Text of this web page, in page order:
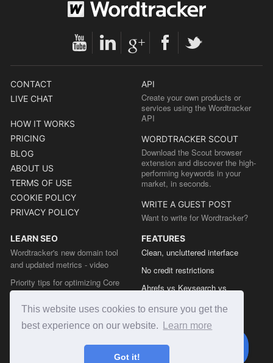
This website uses cookies to ensure you get the
best experience on our website.
Learn more
Got it!
CONTACT
LIVE CHAT
HOW IT WORKS
PRICING
BLOG
ABOUT US
TERMS OF USE
COOKIE POLICY
PRIVACY POLICY
API
Create your own products or
services using the Wordtracker
API
WORDTRACKER SCOUT
Download the Scout browser
extension and discover the high-
performing keywords in your
market, in seconds.
WRITE A GUEST POST
Want to write for Wordtracker?
LEARN SEO
Wordtracker's new domain tool
and updated metrics - video
Priority tips for optimizing Core
Web Vitals from the Chrome team
The easy guide to sitemap types
FEATURES
Clean, uncluttered interface
No credit restrictions
Ahrefs vs Keysearch vs
Semrush vs Keysearch vs
Wordtracker
Ubersuggest vs Keysearch vs